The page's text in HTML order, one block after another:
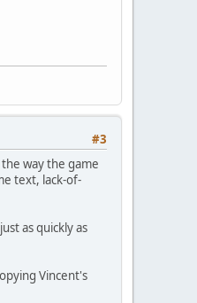
#3
way the game
text, lack-of-
just as quickly as
Vincent's